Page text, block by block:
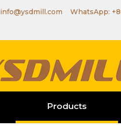
info@ysdmill.com WhatsApp:
Products